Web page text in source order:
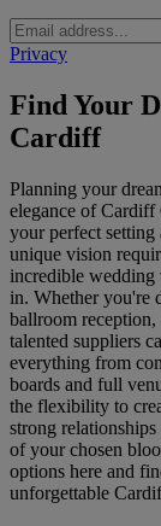
Privacy
Find Your
Cardiff
Planning your
elegance of Cardiff
your perfect
unique vision
incredible wedding
in. Whether you're
ballroom reception,
talented suppliers
everything from
boards and full
the flexibility to
strong
of your chosen
options here and
unforgettable